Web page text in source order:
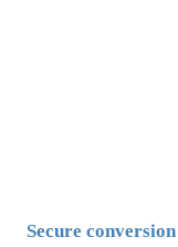
Secure conversion